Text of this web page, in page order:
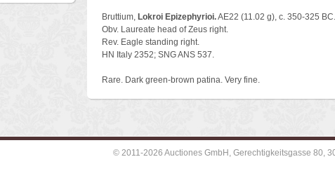
Bruttium, Lokroi Epizephyrioi.AE22 (11.02 g), c. 350-325 BC.
Obv. Laureate head of Zeus right.
Rev. Eagle standing right.
HN Italy 2352; SNG ANS 537.
Rare. Dark green-brown patina. Very fine.
© 2011-2026 Auctiones GmbH, Gerechtigkeitsgasse 80,